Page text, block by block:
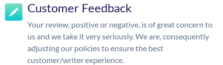
Customer Feedback
Your review, positive or negative, is of great concern to
us and we take it very seriously. We are, consequently
adjusting our policies to ensure the best
customer/writer experience.